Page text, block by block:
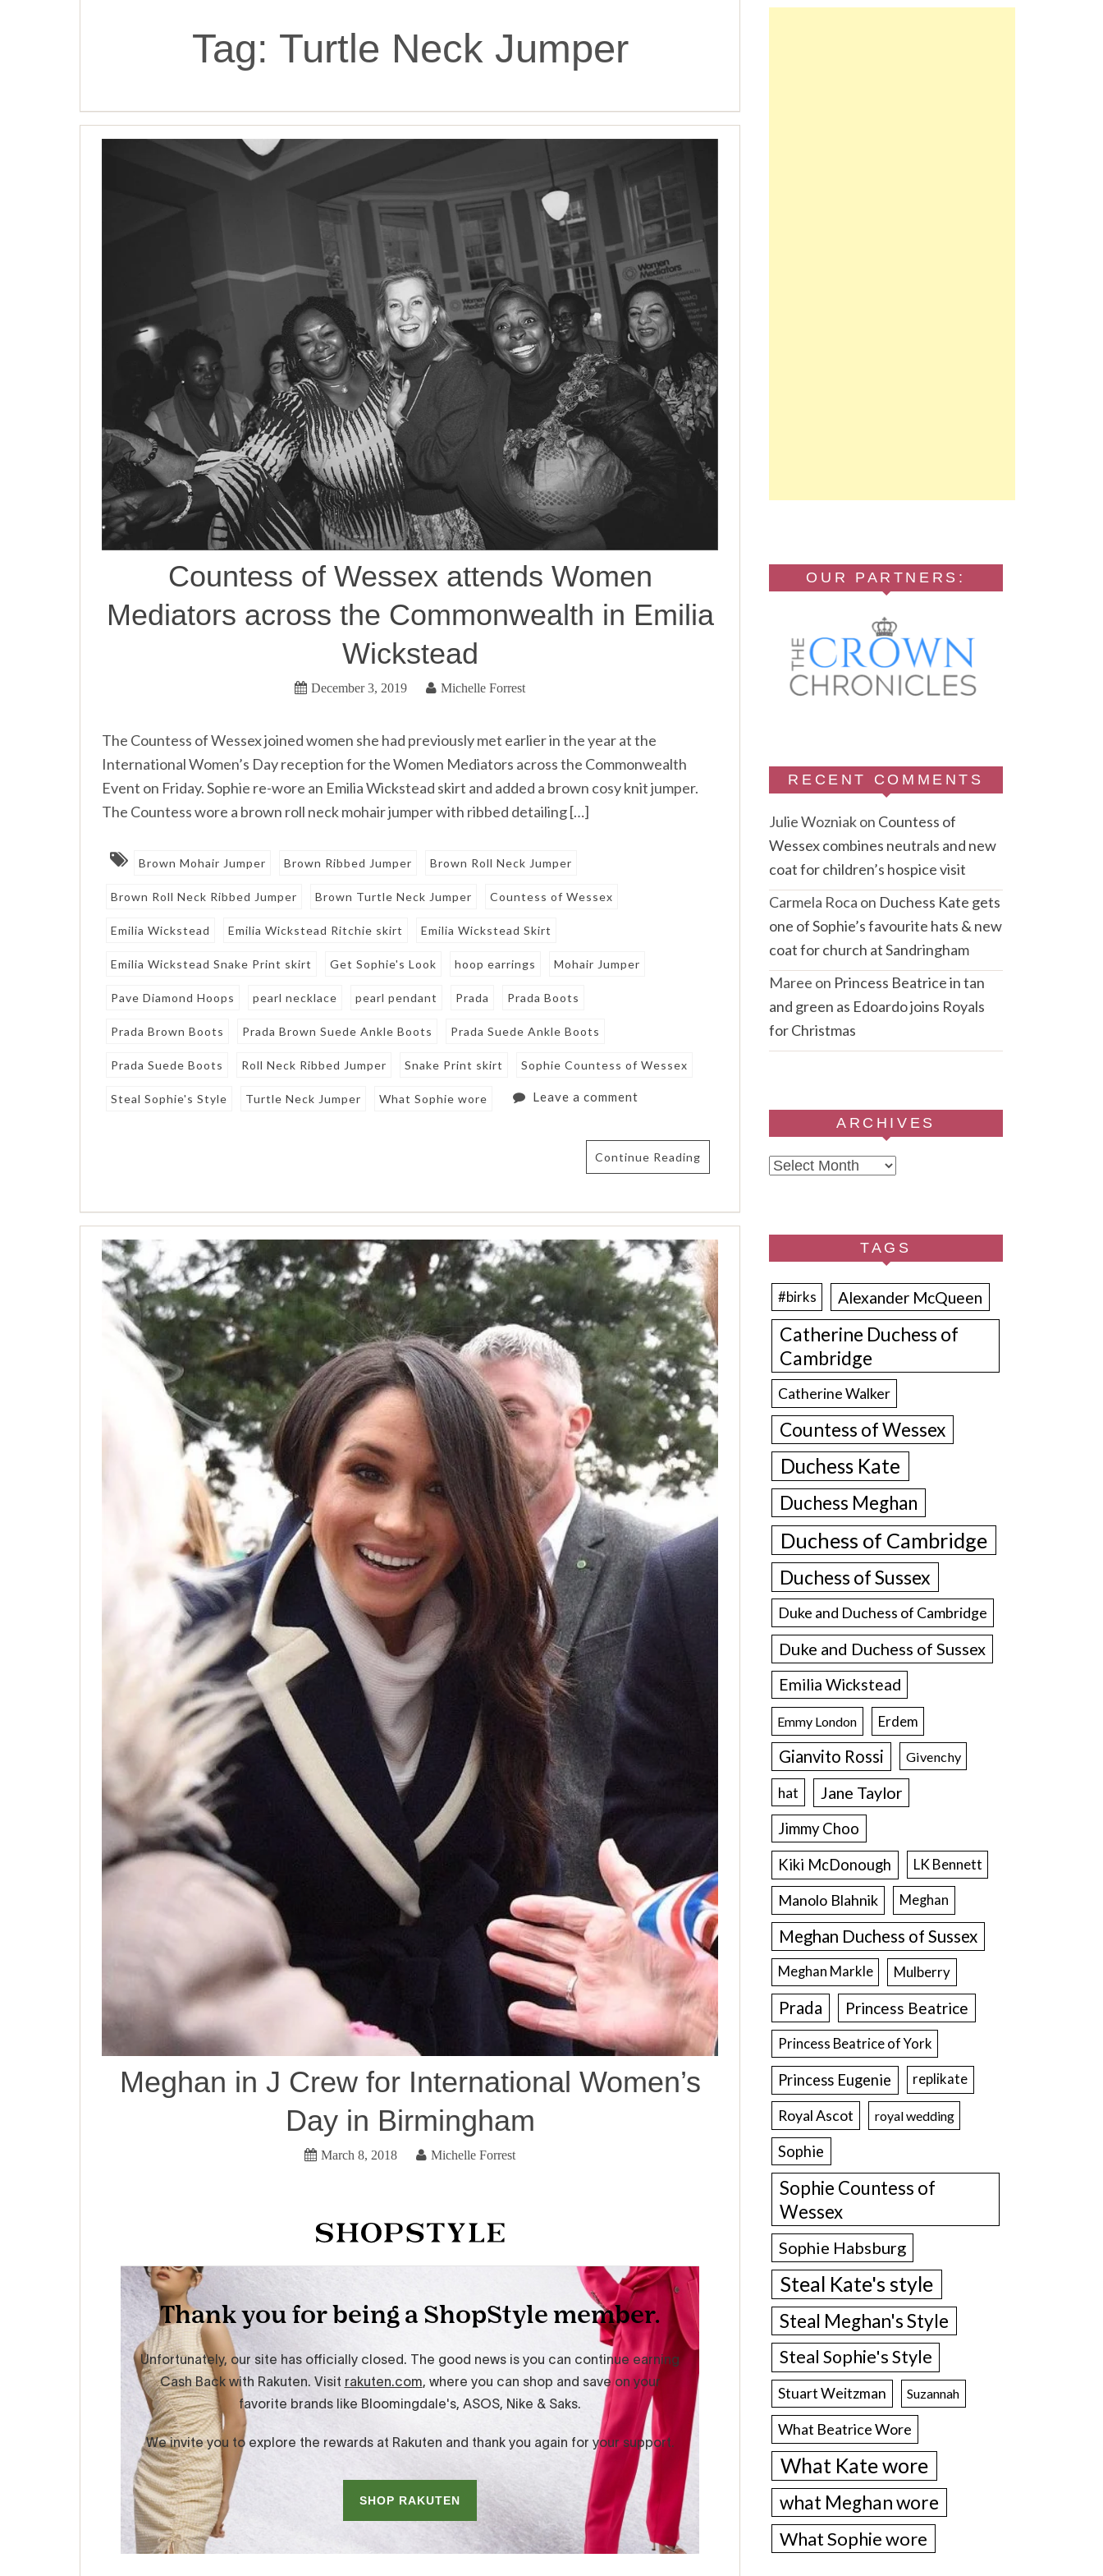
Tag: Turtle Neck Jumper
Countess of Wessex attends Women
Mediators across the Commonwealth in Emilia
Wickstead
December 3, 2019 Michelle Forrest
The Countess of Wessex joined women she had previously met earlier in the year at the
International Women’s Day reception for the Women Mediators across the Commonwealth
Event on Friday. Sophie re-wore an Emilia Wickstead skirt and added a brown cosy knit jumper.
The Countess wore a brown roll neck mohair jumper with ribbed detailing […]
Brown Mohair Jumper Brown Ribbed Jumper Brown Roll Neck Jumper
Brown Roll Neck Ribbed Jumper Brown Turtle Neck Jumper Countess of Wessex
Emilia Wickstead Emilia Wickstead Ritchie skirt Emilia Wickstead Skirt
Emilia Wickstead Snake Print skirt Get Sophie's Look hoop earrings Mohair Jumper
Pave Diamond Hoops pearl necklace pearl pendant Prada Prada Boots
Prada Brown Boots Prada Brown Suede Ankle Boots Prada Suede Ankle Boots
Prada Suede Boots Roll Neck Ribbed Jumper Snake Print skirt Sophie Countess of Wessex
Steal Sophie's Style Turtle Neck Jumper What Sophie wore Leave a comment
Continue Reading
Meghan in J Crew for International Women’s
Day in Birmingham
March 8, 2018 Michelle Forrest
OUR PARTNERS:
RECENT COMMENTS
Julie Wozniakon Countess of
Wessex combines neutrals and new
coat for children’s hospice visit
Carmela Roca on Duchess Kate gets
one of Sophie’s favourite hats & new
coat for church at Sandringham
Maree on Princess Beatrice in tan
and green as Edoardo joins Royals
for Christmas
ARCHIVES
Archives
TAGS
#birks Alexander McQueen
Catherine Duchess of
Cambridge
Catherine Walker
Countess of Wessex
Duchess Kate
Duchess Meghan
Duchess of Cambridge
Duchess of Sussex
Duke and Duchess of Cambridge
Duke and Duchess of Sussex
Emilia Wickstead
Emmy London Erdem
Gianvito Rossi Givenchy
hat Jane Taylor
Jimmy Choo
Kiki McDonough
LK Bennett
Manolo Blahnik Meghan
Meghan Duchess of Sussex
Meghan Markle Mulberry
Prada Princess Beatrice
Princess Beatrice of York
Princess Eugenie replikate
Royal Ascot royal wedding
Sophie
Sophie Countess of
Wessex
Sophie Habsburg
Steal Kate's style
Steal Meghan's Style
Steal Sophie's Style
Stuart Weitzman Suzannah
What Beatrice Wore
What Kate wore
what Meghan wore
What Sophie wore